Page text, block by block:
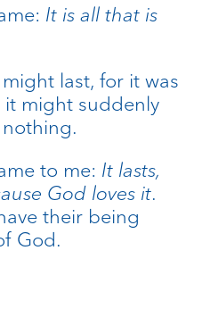
It is all that is
last, for it was
might suddenly
to me: It lasts,
God loves it.
their being
God.